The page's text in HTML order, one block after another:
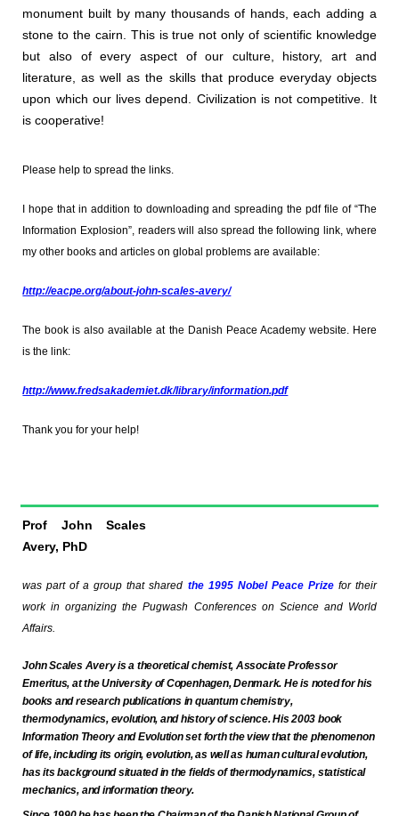
monument built by many thousands of hands, each adding a
stone to the cairn. This is true not only of scientific knowledge
but also of every aspect of our culture, history, art and
literature, as well as the skills that produce everyday objects
upon which our lives depend. Civilization is not competitive. It
is cooperative!
Please help to spread the links.
I hope that in addition to downloading and spreading the pdf file of “The
Information Explosion”, readers will also spread the following link, where
my other books and articles on global problems are available:
http://eacpe.org/about-john-scales-avery/
The book is also available at the Danish Peace Academy website. Here
is the link:
http://www.fredsakademiet.dk/library/information.pdf
Thank you for your help!
Prof John Scales
Avery, PhD
was part of a group that shared the 1995 Nobel Peace Prizefor their
work in organizing the Pugwash Conferences on Science and World
Affairs.
John Scales Avery is a theoretical chemist, Associate Professor
Emeritus, atthe University of Copenhagen,Denmark. He is noted for his
books and research publications in quantum chemistry,
thermodynamics, evolution, and history of science. His 2003 book
Information Theory and Evolution set forth the view that the phenomenon
of life, including its origin, evolution, as well as human cultural evolution,
has its background situated in the fields of thermodynamics, statistical
mechanics, and information theory.